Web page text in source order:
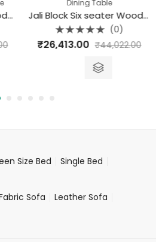
Hunter Four Seater Wooden Dining Table (118 X 90 X 77)
Dining Table
Jali Block Six seater Wooden Dining Table (145 X 90 X 77)
Rated
0
(0)
₹26,413.00 ₹44,022.00
Size Bed
Single Bed
Sofa
Leather Sofa